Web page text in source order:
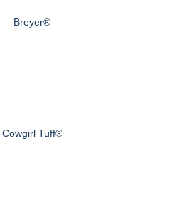
Breyer®
Cowgirl Tuff®